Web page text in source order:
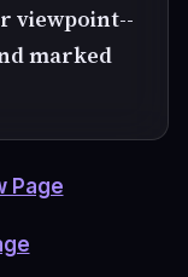
viewpoint--
marked
Page